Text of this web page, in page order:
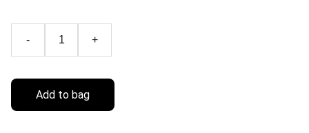
- +
Add to bag